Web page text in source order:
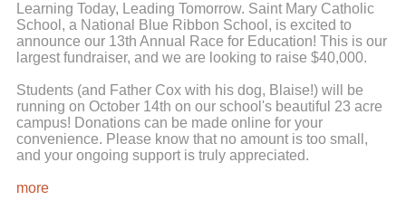
Learning Today, Leading Tomorrow. Saint Mary Catholic
School, a National Blue Ribbon School, is excited to
announce our 13th Annual Race for Education! This is our
largest fundraiser, and we are looking to raise $40,000.
Students (and Father Cox with his dog, Blaise!) will be
running on October 14th on our school's beautiful 23 acre
campus! Donations can be made online for your
convenience. Please know that no amount is too small,
and your ongoing support is truly appreciated.
While parents have the primary responsibility for the
more